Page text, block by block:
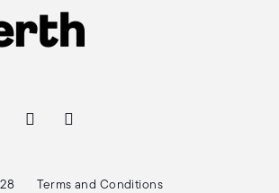
Terms and Conditions